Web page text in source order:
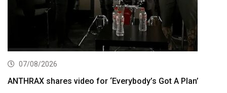
07/08/2026
ANTHRAX shares video for ‘Everybody’s Got A Plan’